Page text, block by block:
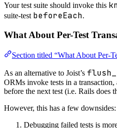
Your test suite should invoke this
suite-test beforeEach.
What About Per-Test
Section titled “What About Per-
As an alternative to Joist’s
ORMs invoke tests in a
before the next test (i.e. Rails does
However, this has a few downsides:
Debugging failed tests is